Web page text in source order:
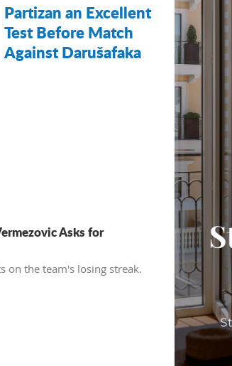
Partizan an Excellent
Test Before Match
Against Darušafaka
Asks for
on the team's losing streak.